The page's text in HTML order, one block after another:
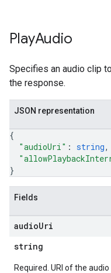
PlayAudio
Specifies an audio clip
the response.
JSON representation
{
"audioUri" : string,
}
Fields
audioUri
string
Required. URI of the